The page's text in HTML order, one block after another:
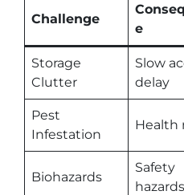
Challenge
e
Storage
Clutter
Slow
delay
Pest
Infestation
Health
Biohazards
Safety
hazards